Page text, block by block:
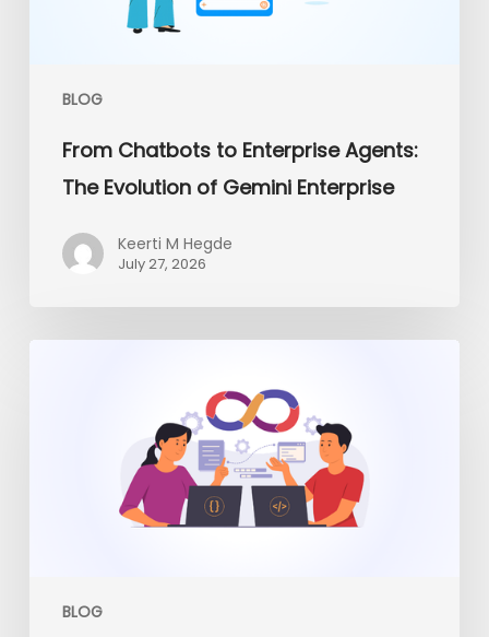
BLOG
From Chatbots to Enterprise Agents:
The Evolution of Gemini Enterprise
Keerti M Hegde
July 27, 2026
BLOG
Enterprises